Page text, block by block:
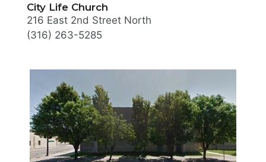
City Life Church
216 East 2nd Street North
(316) 263-5285